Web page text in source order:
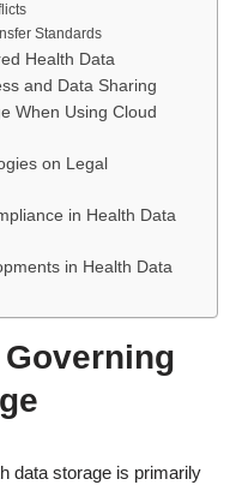
Standards
Health Data
and Data Sharing
When Using Cloud
on Legal
in Health Data
in Health Data
data storage is primarily